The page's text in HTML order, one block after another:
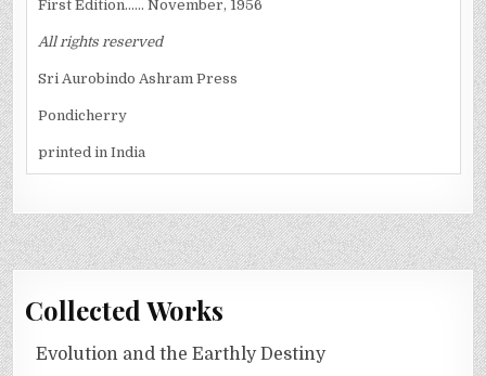
First Edition...... November, 1956
All rights reserved
Sri Aurobindo Ashram Press
Pondicherry
printed in India
Collected Works
Evolution and the Earthly Destiny